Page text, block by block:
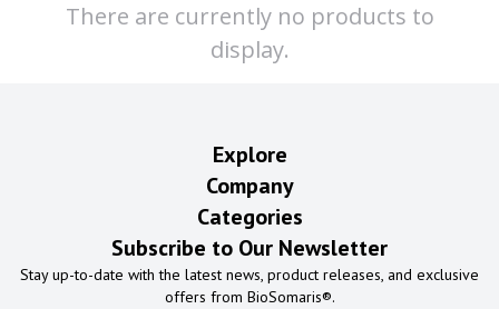
There are currently no products to
display.
Explore
Company
Categories
Subscribe to Our Newsletter
Stay up-to-date with the latest news, product releases, and exclusive
offers from BioSomaris®.